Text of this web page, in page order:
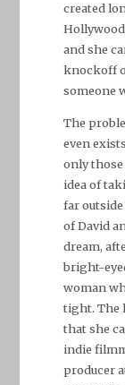
created
and she
knockoff
someone
The
even
only those
idea of
far
of David
dream,
bright-
woman
tight. The
that she
indie
producer